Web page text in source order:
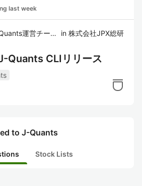
last week
運営チーム in 株式会社JPX総研
Quants CLIリリース
to J-Quants
Stock Lists